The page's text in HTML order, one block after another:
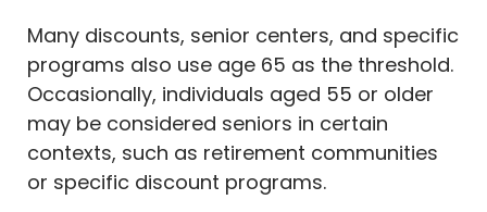
Many discounts, senior centers, and specific
programs also use age 65 as the threshold.
Occasionally, individuals aged 55 or older
may be considered seniors in certain
contexts, such as retirement communities
or specific discount programs.